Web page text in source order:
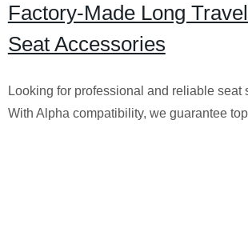
Factory-Made Long
Seat Accessories
Looking for professional and reliable
With Alpha compatibility, we guarantee